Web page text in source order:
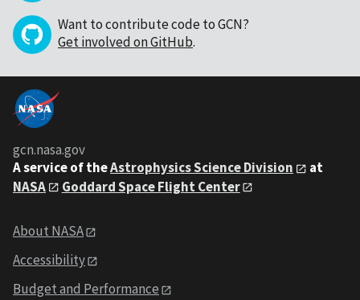
Want to contribute code to GCN?
Get involved on GitHub.
gcn.nasa.gov
A service of theAstrophysics Science Division
at
NASA
Goddard Space Flight Center
About NASA
Accessibility
Budget and Performance